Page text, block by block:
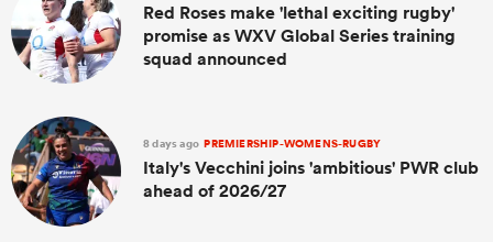
Red Roses make 'lethal exciting rugby'
promise as WXV Global Series training
squad announced
8 days ago PREMIERSHIP-WOMENS-RUGBY
Italy's Vecchini joins 'ambitious' PWR club
ahead of 2026/27